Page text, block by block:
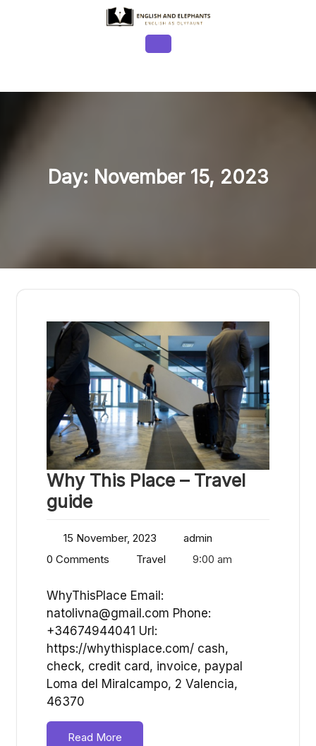
Button
Day: November 15, 2023
Why This Place – Travel
guide
15 November, 2023
admin
0 Comments
Travel 9:00 am
WhyThisPlace Email:
natolivna@gmail.com Phone:
+34674944041 Url:
https://whythisplace.com/ cash,
check, credit card, invoice, paypal
Loma del Miralcampo, 2 Valencia,
46370
Read More